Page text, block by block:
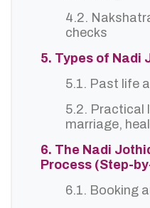
4.2.
checks
5. Types of Nadi
5.1. Past life
5.2. Practical
marriage,
6. The Nadi
Process (Step-
6.1. Booking